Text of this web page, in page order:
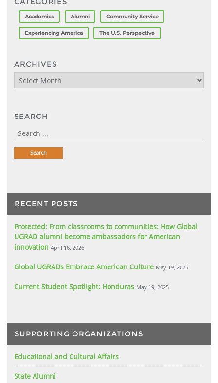
Academics Alumni Community Service
Experiencing America The U.S. Perspective
ARCHIVES
Archives
SEARCH
RECENT POSTS
Protected: From classrooms to communities: How Global
UGRAD alumni become ambassadors for American
innovation April 16, 2026
Global UGRADs Embrace American Culture May 19, 2025
Current Student Spotlight: Honduras May 19, 2025
SUPPORTING ORGANIZATIONS
Educational and Cultural Affairs
State Alumni